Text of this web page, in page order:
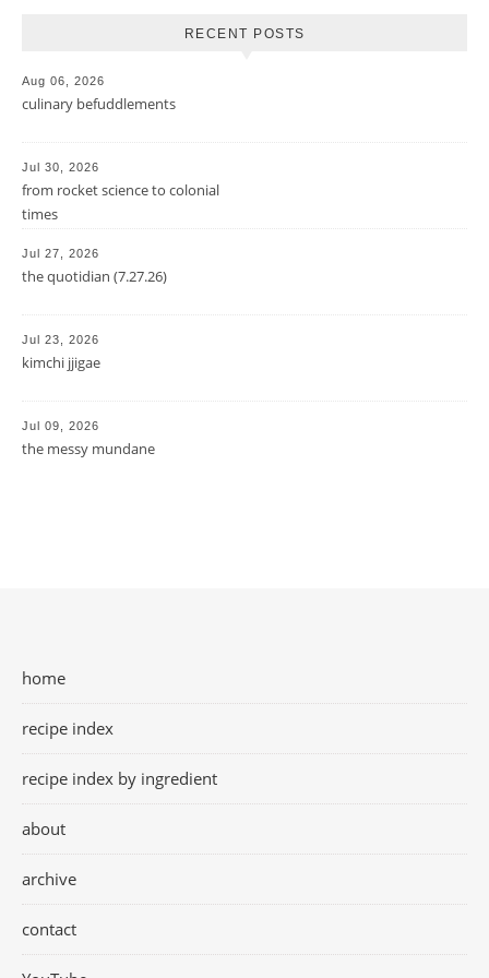
RECENT POSTS
Aug 06, 2026
culinary befuddlements
Jul 30, 2026
from rocket science to colonial
times
Jul 27, 2026
the quotidian (7.27.26)
Jul 23, 2026
kimchi jjigae
Jul 09, 2026
the messy mundane
home
recipe index
recipe index by ingredient
about
archive
contact